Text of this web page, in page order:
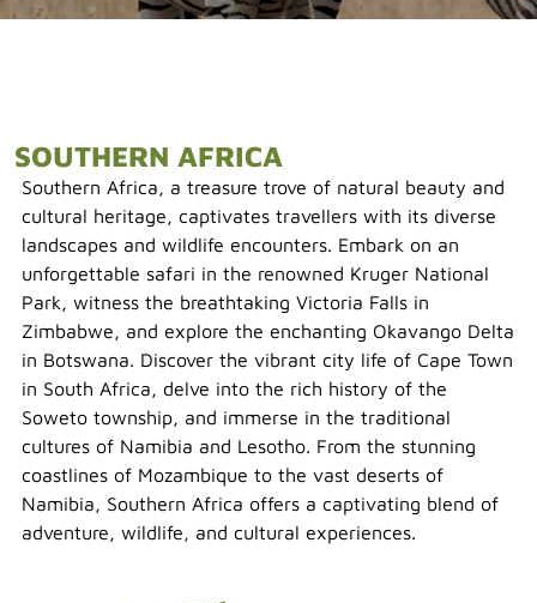
SOUTHERN AFRICA
Southern Africa, a treasure trove of natural beauty and
cultural heritage, captivates travellers with its diverse
landscapes and wildlife encounters. Embark on an
unforgettable safari in the renowned Kruger National
Park, witness the breathtaking Victoria Falls in
Zimbabwe, and explore the enchanting Okavango Delta
in Botswana. Discover the vibrant city life of Cape Town
in South Africa, delve into the rich history of the
Soweto township, and immerse in the traditional
cultures of Namibia and Lesotho. From the stunning
coastlines of Mozambique to the vast deserts of
Namibia, Southern Africa offers a captivating blend of
adventure, wildlife, and cultural experiences.